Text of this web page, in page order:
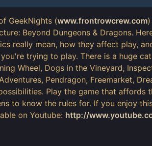
GeekNights (www.frontrowcrew.com)
Beyond Dungeons & Dragons.
really mean, how they affect play,
trying to play. There is a huge
Wheel, Dogs in the Vineyard,
Pendragon, Freemarket,
Play the game that
to know the rules for. If you enjoy
on Youtube: http://